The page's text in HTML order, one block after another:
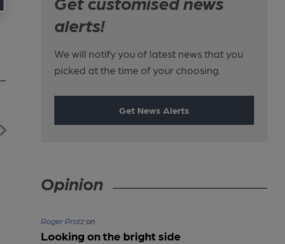
alerts!
We will notify you of latest news that you
picked at the time of your choosing.
Get News Alerts
Opinion
Roger Protzon
Looking on the bright side